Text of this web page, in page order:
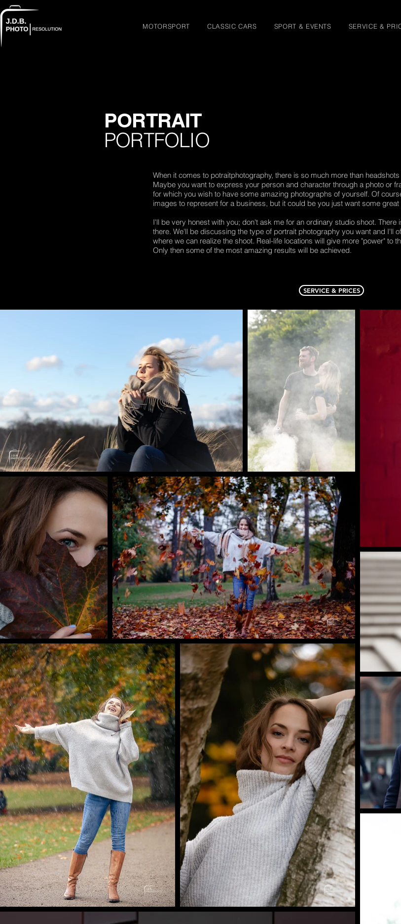
MOTORSPORT CLASSIC CARS SPORT & EVENTS SERVICE &
PORTRAIT
PORTFOLIO
When it comes to potraitphotography, there is so much more than
Maybe you want to express your person and character through a photo or
for which you wish to have some amazing photographs of yourself. Of
images to represent for a business, but it could be you just want some
I'll be very honest with you; don't ask me for an ordinary studio shoot. There
there. We'll be discussing the type of portrait photography you want and I'll
where we can realize the shoot. Real-life locations will give more "power" to
Only then some of the most amazing results will be achieved.
SERVICE & PRICES